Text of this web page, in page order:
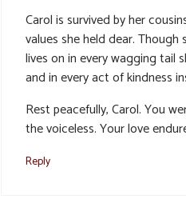
Carol is survived by her
values she held dear.
lives on in every wagging tail
and in every act of kindness
Rest peacefully, Carol. You
the voiceless. Your love
Reply